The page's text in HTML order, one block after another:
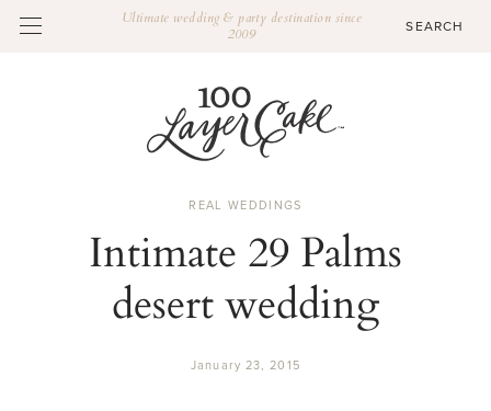
Ultimate wedding & party destination since
2009
REAL WEDDINGS
Intimate 29 Palms
desert wedding
January 23, 2015